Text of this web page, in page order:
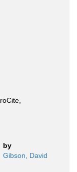
by
Gibson, David